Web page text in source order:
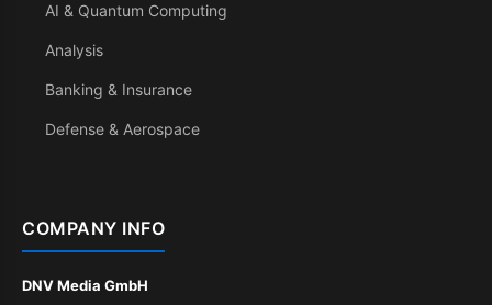
AI & Quantum Computing
Analysis
Banking & Insurance
Defense & Aerospace
COMPANY INFO
DNV Media GmbH